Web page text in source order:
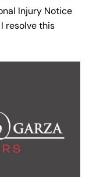
Injury Notice
resolve this